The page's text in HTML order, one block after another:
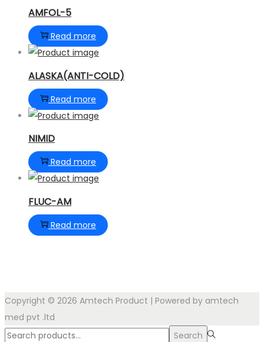
AMFOL-5
Read more
ALASKA(ANTI-COLD)
Read more
NIMID
Read more
FLUC-AM
Read more
Copyright © 2026 Amtech Product | Powered by amtech
med pvt .ltd
Search
Search